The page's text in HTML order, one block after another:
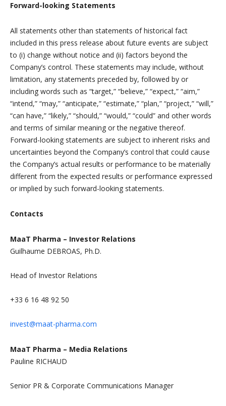
Forward-looking Statements
All statements other than statements of historical fact
included in this press release about future events are subject
to (i) change without notice and (ii) factors beyond the
Company’s control. These statements may include, without
limitation, any statements preceded by, followed by or
including words such as “target,” “believe,” “expect,” “aim,”
“intend,” “may,” “anticipate,” “estimate,” “plan,” “project,” “will,”
“can have,” “likely,” “should,” “would,” “could” and other words
and terms of similar meaning or the negative thereof.
Forward-looking statements are subject to inherent risks and
uncertainties beyond the Company’s control that could cause
the Company’s actual results or performance to be materially
different from the expected results or performance expressed
or implied by such forward-looking statements.
Contacts
MaaT Pharma – Investor Relations
Guilhaume DEBROAS, Ph.D.
Head of Investor Relations
+33 6 16 48 92 50
invest@maat-pharma.com
MaaT Pharma – Media Relations
Pauline RICHAUD
Senior PR & Corporate Communications Manager